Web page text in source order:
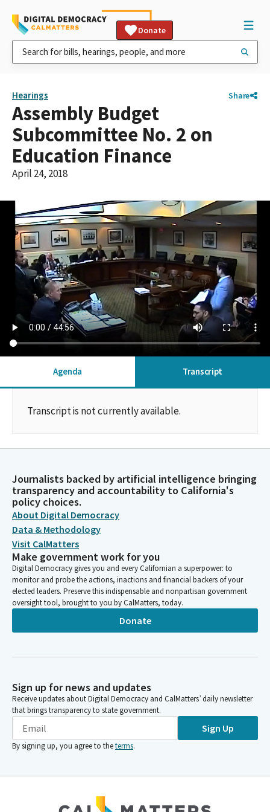
Donate
Hearings Share
Assembly Budget
Subcommittee No. 2 on
Education Finance
April 24, 2018
Agenda Transcript
Transcript is not currently available.
Journalists backed by artificial intelligence bringing
transparency and accountability to California's
policy choices.
About Digital Democracy
Data & Methodology
Visit CalMatters
Make government work for you
Digital Democracy gives you and every Californian a superpower: to
monitor and probe the actions, inactions and financial backers of your
elected leaders. Preserve this indispensable and nonpartisan government
oversight tool, brought to you by CalMatters, today.
Donate
Sign up for news and updates
Receive updates about Digital Democracy and CalMatters’ daily newsletter
that brings transparency to state government.
Sign Up
By signing up, you agree to theterms.